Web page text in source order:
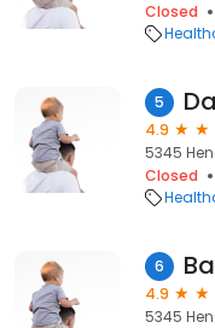
Closed
5
4.9
5345
Closed
6
4.9
5345